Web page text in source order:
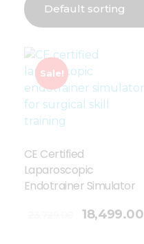
Sale!
CE Certified
Laparoscopic
Endotrainer Simulator
18,499.00